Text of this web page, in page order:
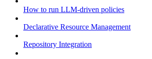
How to run LLM-driven policies
Declarative Resource Management
Repository Integration